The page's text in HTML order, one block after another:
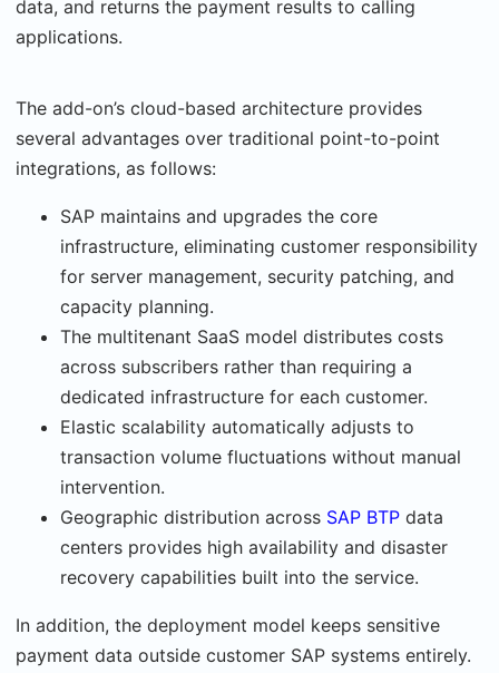
data, and returns the payment results to calling
applications.
The add-on’s cloud-based architecture provides
several advantages over traditional point-to-point
integrations, as follows:
SAP maintains and upgrades the core
infrastructure, eliminating customer responsibility
for server management, security patching, and
capacity planning.
The multitenant SaaS model distributes costs
across subscribers rather than requiring a
dedicated infrastructure for each customer.
Elastic scalability automatically adjusts to
transaction volume fluctuations without man­ual
intervention.
Geographic distribution across SAP BTP data
centers provides high availability and disaster
recovery capabilities built into the service.
In addition, the deployment model keeps sensitive
payment data outside customer SAP systems entirely.